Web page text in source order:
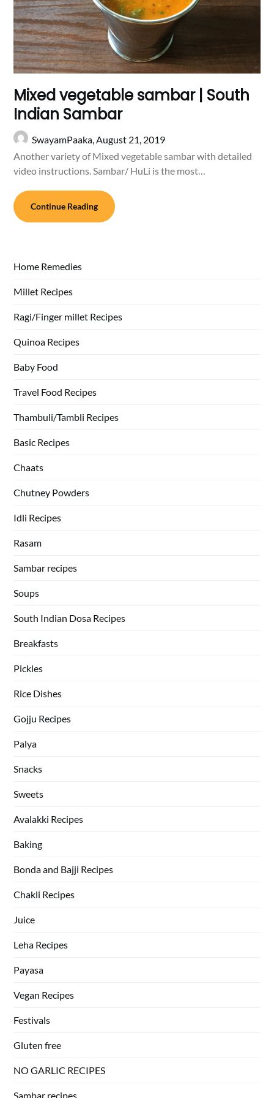
Mixed vegetable sambar | South
Indian Sambar
SwayamPaaka,August 21, 2019
Another variety of Mixed vegetable sambar with detailed
video instructions. Sambar/ HuLi is the most…
Continue Reading
Home Remedies
Millet Recipes
Ragi/Finger millet Recipes
Quinoa Recipes
Baby Food
Travel Food Recipes
Thambuli/Tambli Recipes
Basic Recipes
Chaats
Chutney Powders
Idli Recipes
Rasam
Sambar recipes
Soups
South Indian Dosa Recipes
Breakfasts
Pickles
Rice Dishes
Gojju Recipes
Palya
Snacks
Sweets
Avalakki Recipes
Baking
Bonda and Bajji Recipes
Chakli Recipes
Juice
Leha Recipes
Payasa
Vegan Recipes
Festivals
Gluten free
NO GARLIC RECIPES
Sambar recipes